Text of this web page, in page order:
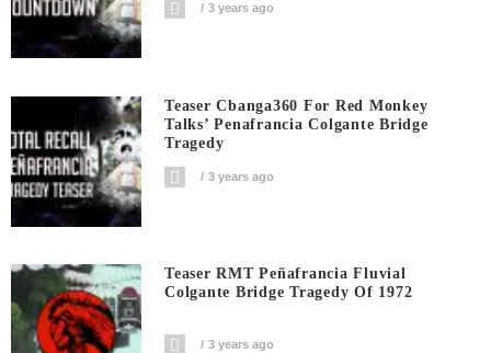
3 years ago
Teaser Cbanga360 For Red Monkey
Talks’ Penafrancia Colgante Bridge
Tragedy
3 years ago
Teaser RMT Peñafrancia Fluvial
Colgante Bridge Tragedy Of 1972
3 years ago